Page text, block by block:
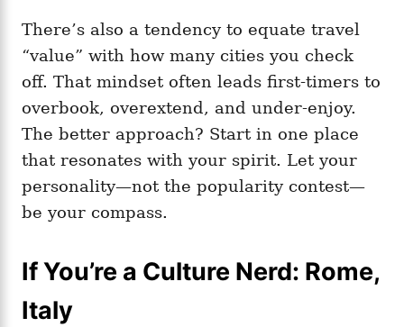
There’s also a tendency to equate travel
“value” with how many cities you check
off. That mindset often leads first-timers to
overbook, overextend, and under-enjoy.
The better approach? Start in one place
that resonates with your spirit. Let your
personality—not the popularity contest—
be your compass.
If You’re a Culture Nerd: Rome,
Italy